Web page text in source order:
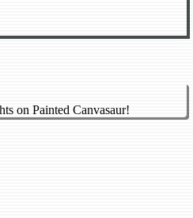
on Painted Canvasaur!